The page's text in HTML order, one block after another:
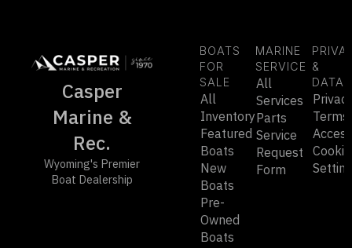
Casper
Marine &
Rec.
Wyoming's Premier
Boat Dealership
BOATS
FOR
SALE
All
Inventory
Featured
Boats
New
Boats
Pre-
Owned
Boats
MARINE
SERVICE
All
Services
Parts
Service
Request
Form
&
DATA
Terms